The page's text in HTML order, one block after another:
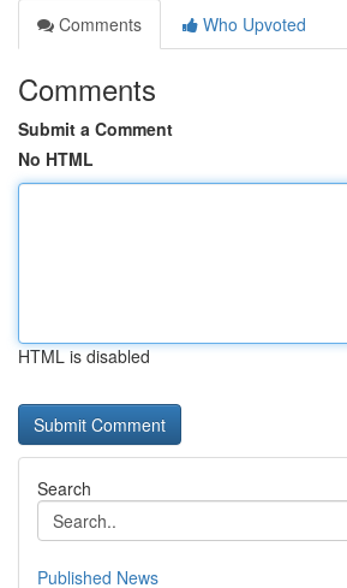
Comments
Who Upvoted
Comments
Submit a Comment
No HTML
HTML is disabled
Search
Published News